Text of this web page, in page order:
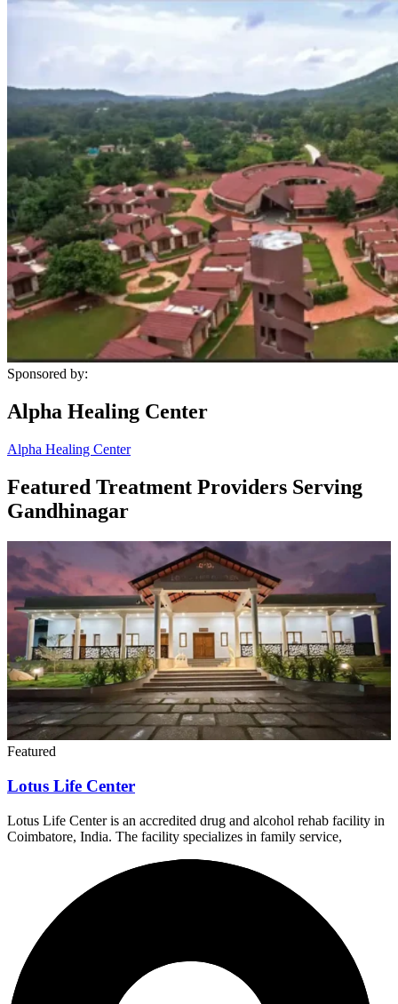
Sponsored by:
Alpha Healing Center
Alpha Healing Center
Featured Treatment Providers Serving
Gandhinagar
Featured
Lotus Life Center
Lotus Life Center is an accredited drug and alcohol rehab facility in
Coimbatore, India. The facility specializes in family service,